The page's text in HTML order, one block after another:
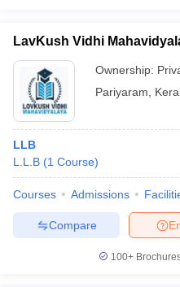
LavKush Vidhi
Ownership:
Pariyaram
LLB
L.L.B (1 Course)
Courses Admissions
Compare
100+